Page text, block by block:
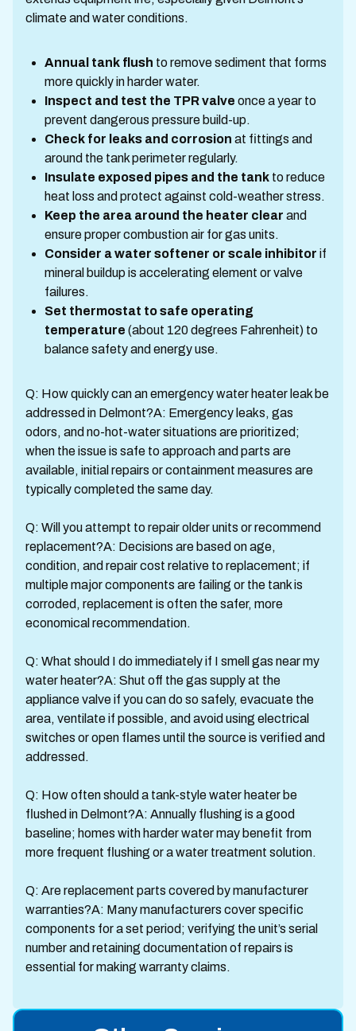
climate and water conditions.
Annual tank flush to remove sediment that forms
more quickly in harder water.
Inspect and test the TPR valve once a year to
prevent dangerous pressure build-up.
Check for leaks and corrosion at fittings and
around the tank perimeter regularly.
Insulate exposed pipes and the tank to reduce
heat loss and protect against cold-weather stress.
Keep the area around the heater clear and
ensure proper combustion air for gas units.
Consider a water softener or scale inhibitor if
mineral buildup is accelerating element or valve
failures.
Set thermostat to safe operating
temperature (about 120 degrees Fahrenheit) to
balance safety and energy use.
Q: How quickly can an emergency water heater leak be
addressed in Delmont?A: Emergency leaks, gas
odors, and no-hot-water situations are prioritized;
when the issue is safe to approach and parts are
available, initial repairs or containment measures are
typically completed the same day.
Q: Will you attempt to repair older units or recommend
replacement?A: Decisions are based on age,
condition, and repair cost relative to replacement; if
multiple major components are failing or the tank is
corroded, replacement is often the safer, more
economical recommendation.
Q: What should I do immediately if I smell gas near my
water heater?A: Shut off the gas supply at the
appliance valve if you can do so safely, evacuate the
area, ventilate if possible, and avoid using electrical
switches or open flames until the source is verified and
addressed.
Q: How often should a tank-style water heater be
flushed in Delmont?A: Annually flushing is a good
baseline; homes with harder water may benefit from
more frequent flushing or a water treatment solution.
Q: Are replacement parts covered by manufacturer
warranties?A: Many manufacturers cover specific
components for a set period; verifying the unit’s serial
number and retaining documentation of repairs is
essential for making warranty claims.